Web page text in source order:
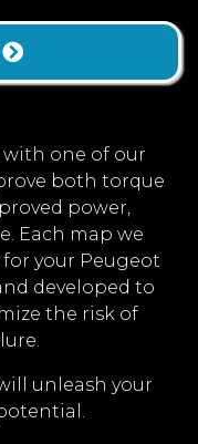
one of our
both torque
power,
Each map we
your Peugeot
developed to
the risk of
unleash your